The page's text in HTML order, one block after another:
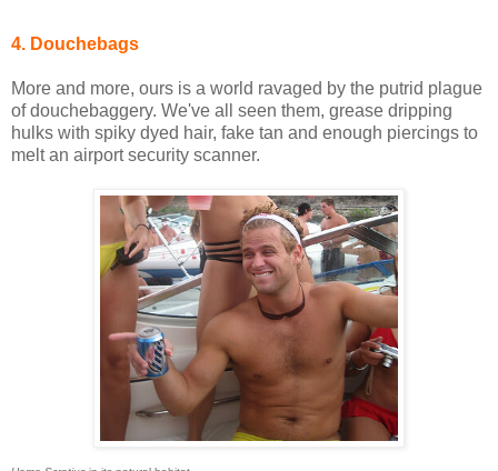
4. Douchebags
More and more, ours is a world ravaged by the putrid plague
of douchebaggery. We've all seen them, grease dripping
hulks with spiky dyed hair, fake tan and enough piercings to
melt an airport security scanner.